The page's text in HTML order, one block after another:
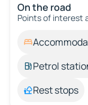
On the road
Points of interest
Petrol
Rest stops